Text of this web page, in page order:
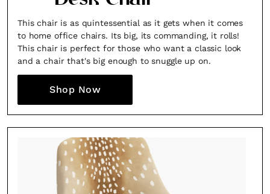
This chair is as quintessential as it gets when it comes
to home office chairs. Its big, its commanding, it rolls!
This chair is perfect for those who want a classic look
and a chair that's big enough to snuggle up on.
Shop Now